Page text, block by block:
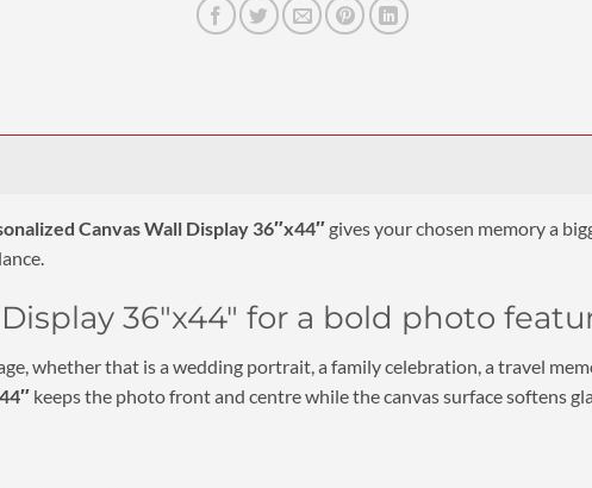
Canvas Wall Display 36″x44″gives your chosen memory a
36″x44″ for a bold photo
whether that is a wedding portrait, a family celebration, a travel
keeps the photo front and centre while the canvas surface softens